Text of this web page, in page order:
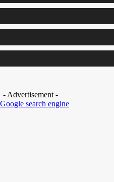
- Advertisement -